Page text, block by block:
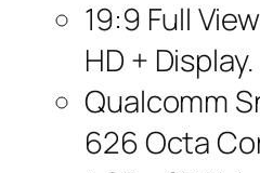
19:9 Full
HD + Display.
Qualcomm
626 Octa